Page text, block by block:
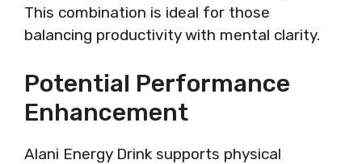
This combination is ideal for those
balancing productivity with mental clarity.
Potential Performance
Enhancement
Alani Energy Drink supports physical